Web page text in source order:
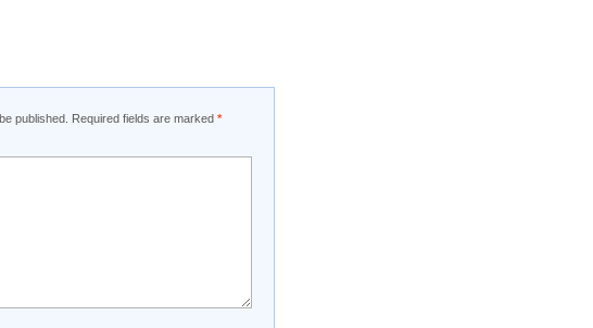
published. Required fields are marked *